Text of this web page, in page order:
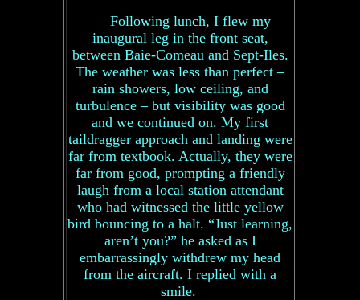
Following lunch, I flew my
inaugural leg in the front seat,
between Baie-Comeau and Sept-Iles.
The weather was less than perfect –
rain showers, low ceiling, and
turbulence – but visibility was good
and we continued on. My first
taildragger approach and landing were
far from textbook. Actually, they were
far from good, prompting a friendly
laugh from a local station attendant
who had witnessed the little yellow
bird bouncing to a halt. “Just learning,
aren’t you?” he asked as I
embarrassingly withdrew my head
from the aircraft. I replied with a
smile.